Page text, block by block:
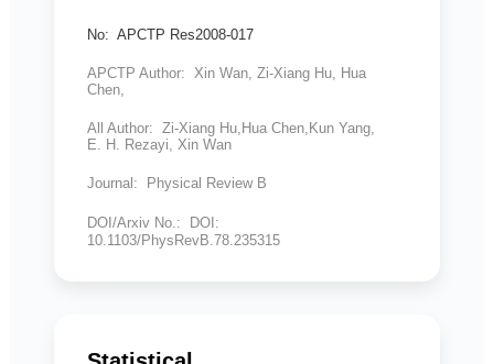
No: APCTP Res2008-017
APCTP Author: Xin Wan, Zi-Xiang Hu, Hua
Chen,
All Author: Zi-Xiang Hu,Hua Chen,Kun Yang,
E. H. Rezayi, Xin Wan
Journal: Physical Review B
DOI/Arxiv No.: DOI:
10.1103/PhysRevB.78.235315